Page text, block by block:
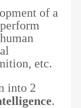
of a
etc.
into 2
.